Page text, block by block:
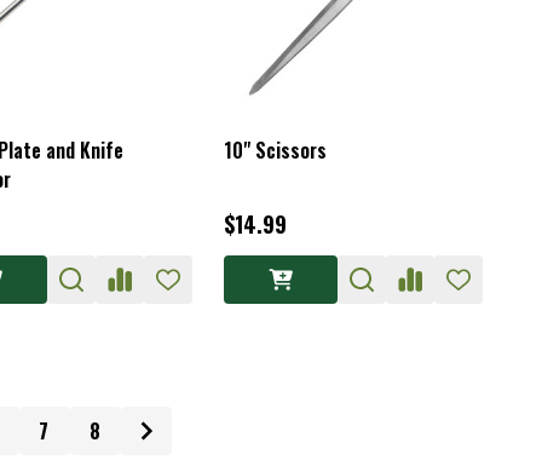
and Knife
10" Scissors
$14.99
7 8